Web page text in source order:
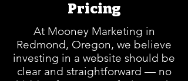
Pricing
At Mooney Marketing in
Redmond, Oregon, we believe
investing in a website should be
clear and straightforward — no